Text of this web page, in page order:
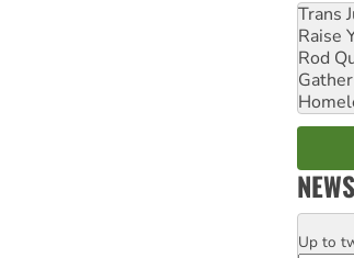
Trans
Raise
Rod
Email
Up to